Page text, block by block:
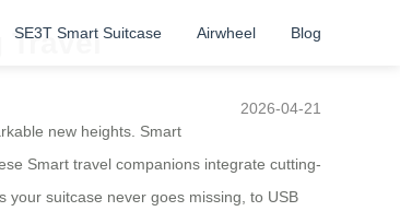
SE3T Smart Suitcase Airwheel Blog
2026-04-21
new heights. Smart
Smart travel companions integrate cutting-
suitcase never goes missing, to USB